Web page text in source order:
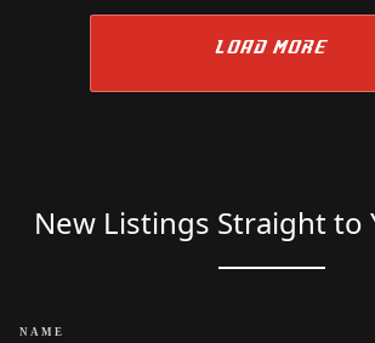
LOAD MORE
New Listings Straight to
NAME